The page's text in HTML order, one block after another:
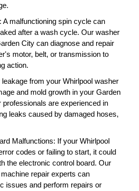
A malfunctioning spin cycle can
after a wash cycle. Our washer
City can diagnose and repair
motor, belt, or transmission to
action.
leakage from your Whirlpool washer
and mold growth in your Garden
are experienced in
leaks caused by damaged hoses,
Malfunctions: If your Whirlpool
codes or failing to start, it could
the electronic control board. Our
repair experts can
issues and perform repairs or